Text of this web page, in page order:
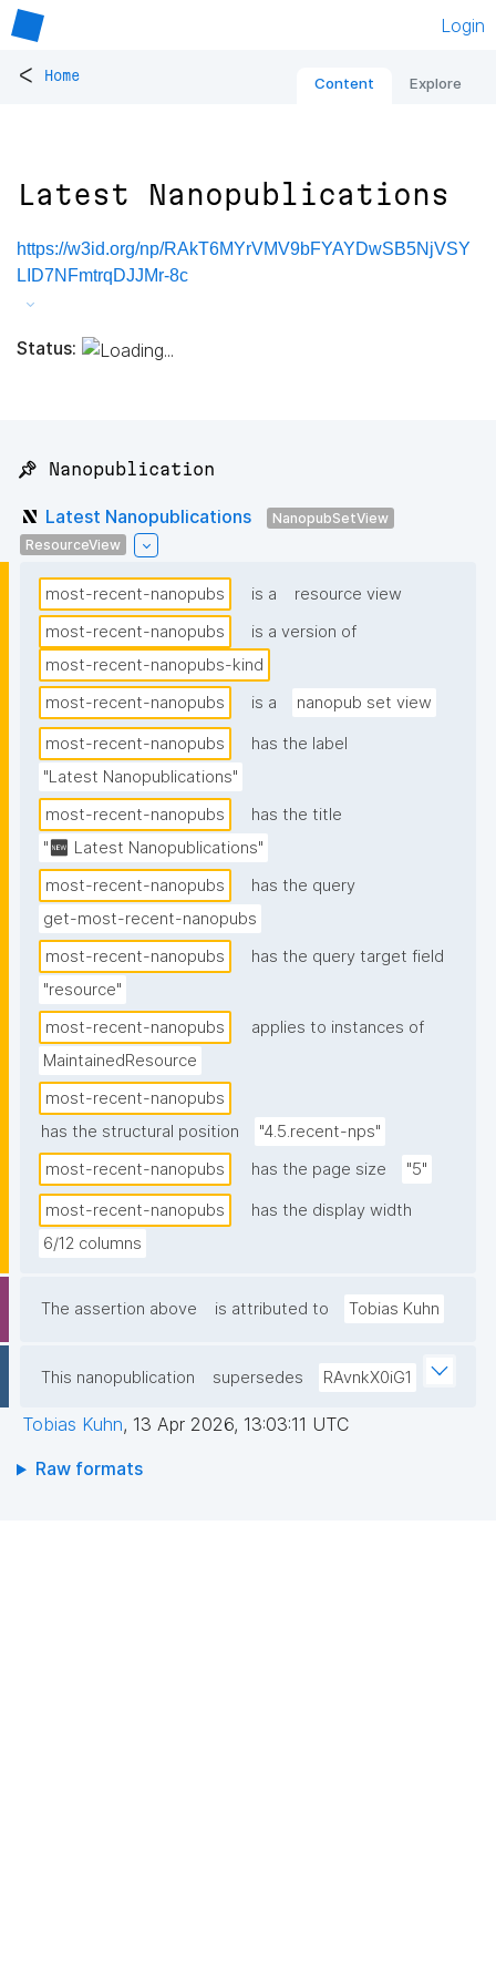
Login
< Home Content Explore
Latest Nanopublications
https://w3id.org/np/RAkT6MYrVMV9bFYAYDwSB5NjVSY
LID7NFmtrqDJJMr-8c
Status:
📌 Nanopublication
Latest Nanopublications
NanopubSetView
ResourceView
most-recent-nanopubs is a
resource view
most-recent-nanopubs
is a version of
most-recent-nanopubs-kind
most-recent-nanopubs
is a nanopub set view
most-recent-nanopubs
has the label
"Latest Nanopublications"
most-recent-nanopubs
has the title
"🆕 Latest Nanopublications"
most-recent-nanopubs
has the query
get-most-recent-nanopubs
most-recent-nanopubs
has the query target field
"resource"
most-recent-nanopubs
applies to instances of
MaintainedResource
most-recent-nanopubs
has the structural position
"4.5.recent-nps"
most-recent-nanopubs
has the page size "5"
most-recent-nanopubs
has the display width
6/12 columns
The assertion above is attributed to Tobias Kuhn
This nanopublication supersedes RAvnkX0iG1
Tobias Kuhn, 13 Apr 2026, 13:03:11 UTC
Raw formats